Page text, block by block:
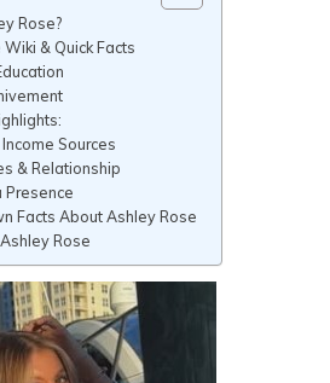
Rose?
& Quick Facts
Sources
& Relationship
Presence
Facts About Ashley Rose
Rose